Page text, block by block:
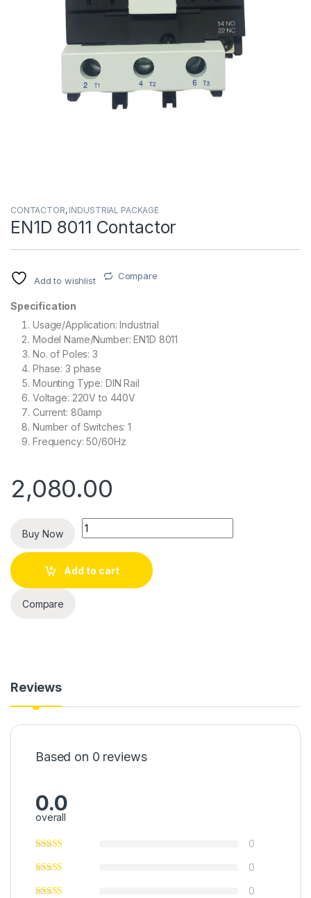
CONTACTOR, INDUSTRIAL PACKAGE
EN1D 8011 Contactor
Add to wishlist Compare
Specification
Usage/Application: Industrial
Model Name/Number: EN1D 8011
No. of Poles: 3
Phase: 3 phase
Mounting Type: DIN Rail
Voltage: 220V to 440V
Current: 80amp
Number of Switches: 1
Frequency: 50/60Hz
2,080.00
Buy Now
Quantity
Add to cart
Compare
Reviews
Based on 0 reviews
0.0
overall
0
0
0